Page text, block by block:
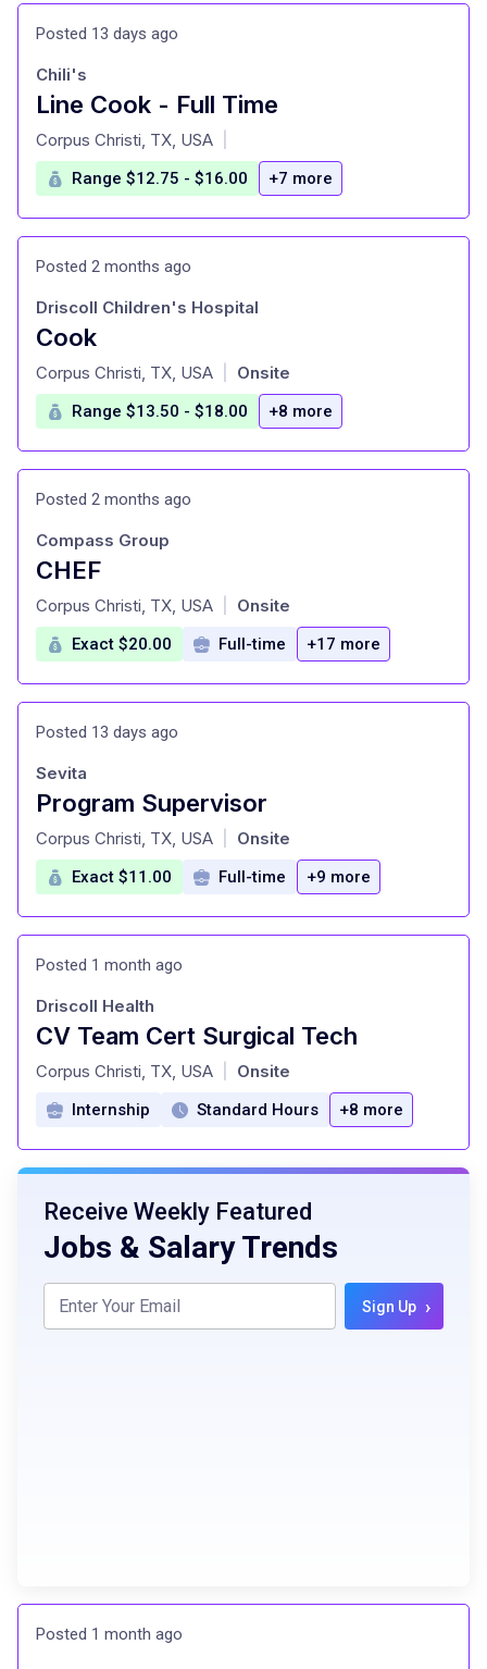
Posted 13 days ago
Line Cook - Full Time
at
Chili's
Corpus Christi, TX, USA
Range $12.75 - $16.00 +7 more
Posted 2 months ago
Cook
at
Driscoll Children's Hospital
Corpus Christi, TX, USA Onsite
Range $13.50 - $18.00 +8 more
Posted 2 months ago
CHEF
at
Compass Group
Corpus Christi, TX, USA Onsite
Exact $20.00 Full-time +17 more
Posted 13 days ago
Program Supervisor
at
Sevita
Corpus Christi, TX, USA Onsite
Exact $11.00 Full-time +9 more
Posted 1 month ago
CV Team Cert Surgical Tech
at
Driscoll Health
Corpus Christi, TX, USA Onsite
Internship Standard Hours +8 more
Receive Weekly Featured
Jobs & Salary Trends
Sign Up ›
Posted 1 month ago